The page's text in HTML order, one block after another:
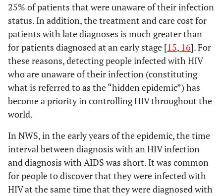
25% of patients that were unaware of their infection
status. In addition, the treatment and care cost for
patients with late diagnoses is much greater than
for patients diagnosed at an early stage [15, 16]. For
these reasons, detecting people infected with HIV
who are unaware of their infection (constituting
what is referred to as the “hidden epidemic”) has
become a priority in controlling HIV throughout the
world.
In NWS, in the early years of the epidemic, the time
interval between diagnosis with an HIV infection
and diagnosis with AIDS was short. It was common
for people to discover that they were infected with
HIV at the same time that they were diagnosed with